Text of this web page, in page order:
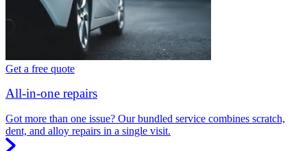
Get a free quote
All-in-one repairs
Got more than one issue? Our bundled service combines scratch,
dent, and alloy repairs in a single visit.